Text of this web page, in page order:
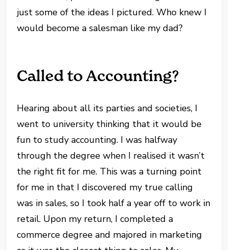
just some of the ideas I pictured. Who knew I
would become a salesman like my dad?
Called to Accounting?
Hearing about all its parties and societies, I
went to university thinking that it would be
fun to study accounting. I was halfway
through the degree when I realised it wasn’t
the right fit for me. This was a turning point
for me in that I discovered my true calling
was in sales, so I took half a year off to work in
retail. Upon my return, I completed a
commerce degree and majored in marketing